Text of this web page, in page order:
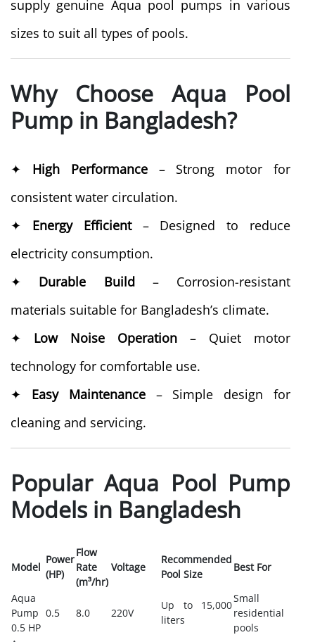
supply genuine Aqua pool pumps in various
sizes to suit all types of pools.
Why Choose Aqua Pool
Pump in Bangladesh?
✦ High Performance– Strong motor for
consistent water circulation.
✦ Energy Efficient– Designed to reduce
electricity consumption.
✦ Durable Build– Corrosion-resistant
materials suitable for Bangladesh’s climate.
✦ Low Noise Operation – Quiet motor
technology for comfortable use.
✦ Easy Maintenance– Simple design for
cleaning and servicing.
Popular Aqua Pool Pump
Models in Bangladesh
Model
Power
(HP)
Flow
Rate
(m³/hr)
Voltage
Recommended
Pool Size
Best For
Aqua
Pump
0.5 HP
0.5 8.0 220V
Up to 15,000
liters
Small
residential
pools